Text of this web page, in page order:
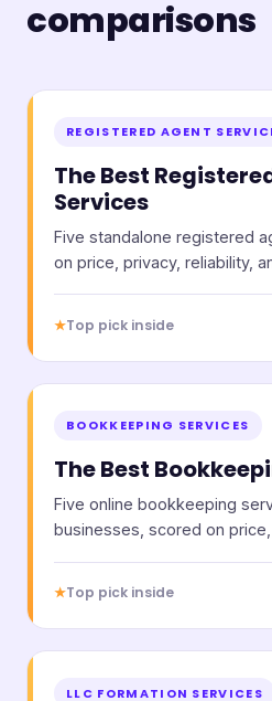
comparisons
REGISTERED AGENT
The Best
Services
Five standalone registered
on price, privacy, reliability,
★Top pick inside
BOOKKEEPING SERVICES
The Best
Five online bookkeeping
businesses, scored on
★Top pick inside
LLC FORMATION SERVICES